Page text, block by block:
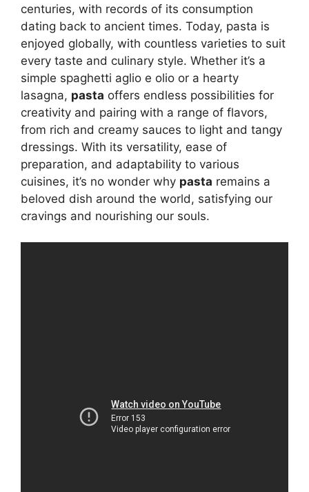
centuries, with records of its consumption
dating back to ancient times. Today, pasta is
enjoyed globally, with countless varieties to suit
every taste and culinary style. Whether it’s a
simple spaghetti aglio e olio or a hearty
lasagna, pasta offers endless possibilities for
creativity and pairing with a range of flavors,
from rich and creamy sauces to light and tangy
dressings. With its versatility, ease of
preparation, and adaptability to various
cuisines, it’s no wonder why pasta remains a
beloved dish around the world, satisfying our
cravings and nourishing our souls.